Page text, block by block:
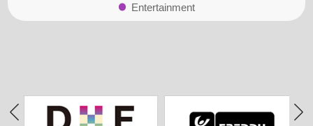
Entertainment